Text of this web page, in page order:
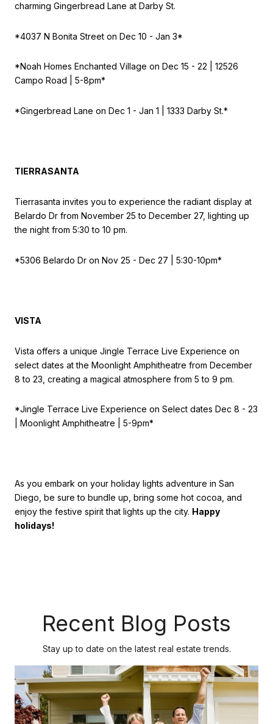
charming Gingerbread Lane at Darby St.
*4037 N Bonita Street on Dec 10 - Jan 3*
*Noah Homes Enchanted Village on Dec 15 - 22 | 12526
Campo Road | 5-8pm*
*Gingerbread Lane on Dec 1 - Jan 1 | 1333 Darby St.*
TIERRASANTA
Tierrasanta invites you to experience the radiant display at
Belardo Dr from November 25 to December 27, lighting up
the night from 5:30 to 10 pm.
*5306 Belardo Dr on Nov 25 - Dec 27 | 5:30-10pm*
VISTA
Vista offers a unique Jingle Terrace Live Experience on
select dates at the Moonlight Amphitheatre from December
8 to 23, creating a magical atmosphere from 5 to 9 pm.
*Jingle Terrace Live Experience on Select dates Dec 8 - 23
| Moonlight Amphitheatre | 5-9pm*
As you embark on your holiday lights adventure in San
Diego, be sure to bundle up, bring some hot cocoa, and
enjoy the festive spirit that lights up the city. Happy
holidays!
Recent Blog Posts
Stay up to date on the latest real estate trends.